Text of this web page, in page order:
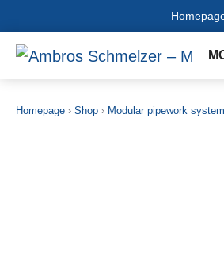
Homepage › Shop › Modular pipework